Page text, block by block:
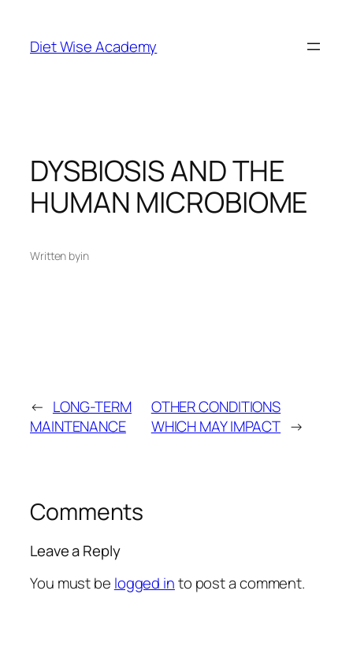
Diet Wise Academy
DYSBIOSIS AND THE
HUMAN MICROBIOME
Written byin
← LONG-TERM
MAINTENANCE
OTHER CONDITIONS
WHICH MAY IMPACT →
Comments
Leave a Reply
You must be logged into post a comment.